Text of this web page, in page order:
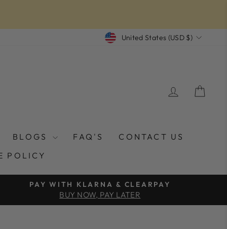
CURRENCY
United States (USD $)
LOG IN
BLOGS FAQ'S
CONTACT US
POLICY
PAY WITH KLARNA & CLEARPAY
BUY NOW, PAY LATER